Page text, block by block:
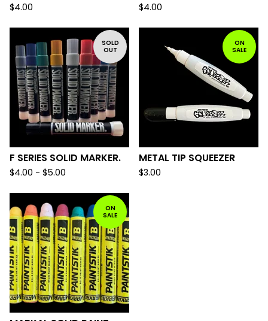
$4.00 $4.00
SOLD
OUT
F SERIES SOLID MARKER.
$4.00 - $5.00
ON
SALE
METAL TIP SQUEEZER
$3.00
ON
SALE